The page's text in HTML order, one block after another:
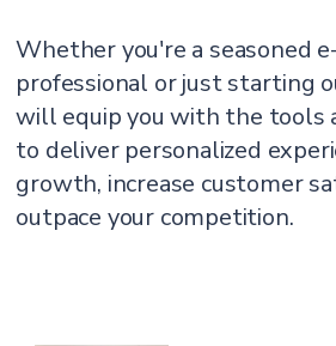
Whether you're a seasoned
professional or just starting
will equip you with the tools
to deliver personalized
growth, increase customer
outpace your competition.